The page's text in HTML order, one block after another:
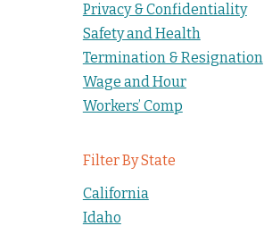
Privacy & Confidentiality
Safety and Health
Termination & Resignation
Wage and Hour
Workers’ Comp
Filter By State
California
Idaho